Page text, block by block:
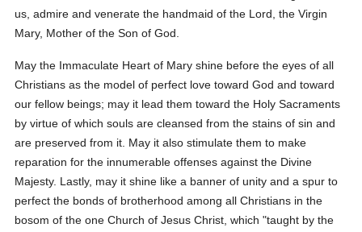
us, admire and venerate the handmaid of the Lord, the Virgin
Mary, Mother of the Son of God.
May the Immaculate Heart of Mary shine before the eyes of all
Christians as the model of perfect love toward God and toward
our fellow beings; may it lead them toward the Holy Sacraments
by virtue of which souls are cleansed from the stains of sin and
are preserved from it. May it also stimulate them to make
reparation for the innumerable offenses against the Divine
Majesty. Lastly, may it shine like a banner of unity and a spur to
perfect the bonds of brotherhood among all Christians in the
bosom of the one Church of Jesus Christ, which "taught by the